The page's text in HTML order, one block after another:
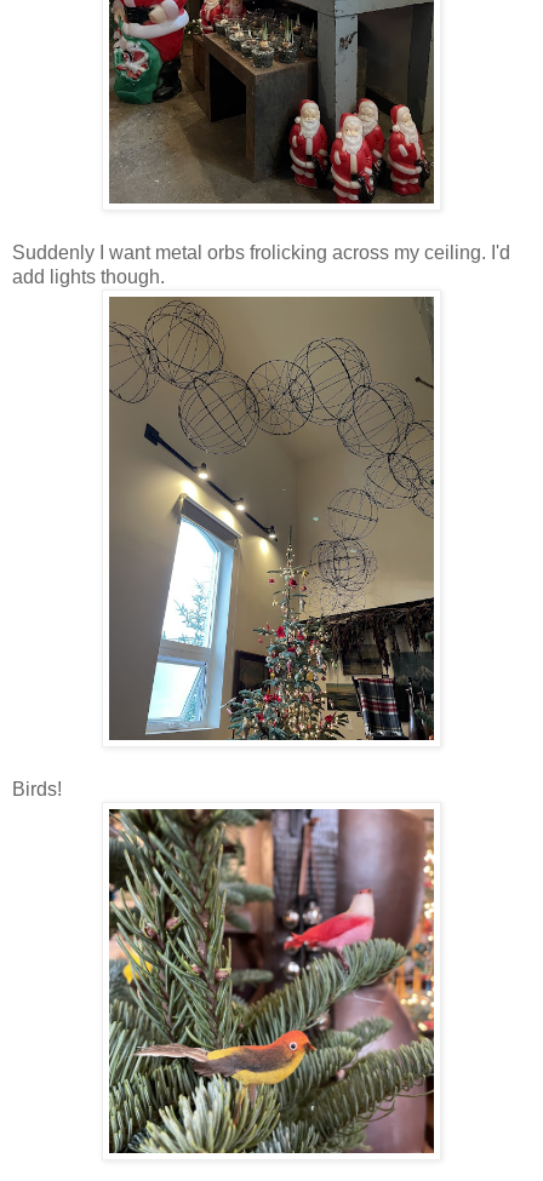
Suddenly I want metal orbs frolicking across my ceiling. I'd
add lights though.
Birds!